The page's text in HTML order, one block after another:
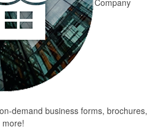
demand business forms, brochures,